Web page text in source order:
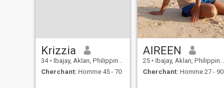
Krizzia
34 • Ibajay, Aklan, Philippines
Cherchant: Homme 45 - 70
AIREEN
25 • Ibajay, Aklan, Philippines
Cherchant: Homme 27 - 90